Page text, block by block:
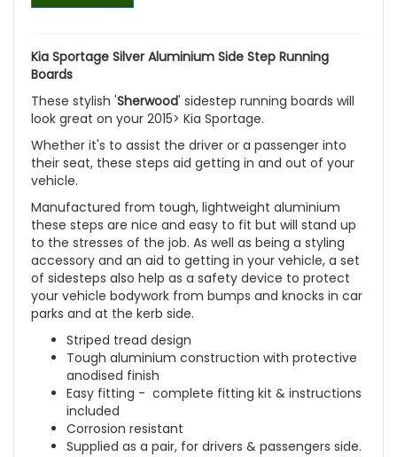
Kia Sportage Silver Aluminium Side Step Running
Boards
These stylish 'Sherwood' sidestep running boards will
look great on your 2015> Kia Sportage.
Whether it's to assist the driver or a passenger into
their seat, these steps aid getting in and out of your
vehicle.
Manufactured from tough, lightweight aluminium
these steps are nice and easy to fit but will stand up
to the stresses of the job. As well as being a styling
accessory and an aid to getting in your vehicle, a set
of sidesteps also help as a safety device to protect
your vehicle bodywork from bumps and knocks in car
parks and at the kerb side.
Striped tread design
Tough aluminium construction with protective
anodised finish
Easy fitting - complete fitting kit & instructions
included
Corrosion resistant
Supplied as a pair, for drivers & passengers side.